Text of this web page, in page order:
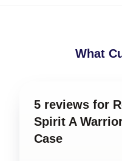
What
5 reviews for
Spirit A
Case